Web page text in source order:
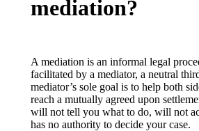
mediation?
A mediation is an informal legal
facilitated by a mediator, a neutral
mediator’s sole goal is to help both
reach a mutually agreed upon
will not tell you what to do, will not
has no authority to decide your case.